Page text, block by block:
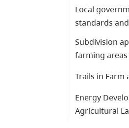
Local
standards
Subdivision
farming areas
Trails in Farm
Energy
Agricultural